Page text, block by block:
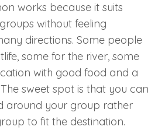
works because it suits
without feeling
directions. Some people
some for the river, some
with good food and a
sweet spot is that you can
around your group rather
to fit the destination.